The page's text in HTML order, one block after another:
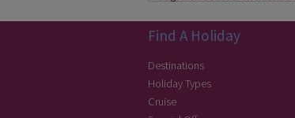
Find A Holiday
Destinations
Holiday Types
Cruise